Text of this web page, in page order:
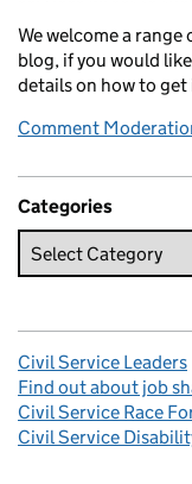
We welcome a
blog, if you would
details on how to get
Comment
Categories
Civil Service Leaders
Find out about job
Civil Service Race
Civil Service